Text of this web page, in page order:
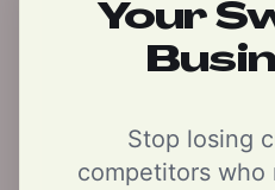
Your
Stop losing
competitors who